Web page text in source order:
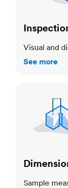
Visual and
See more
Sample